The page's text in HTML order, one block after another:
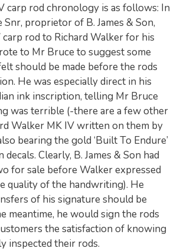
carp rod chronology is as follows: In
Snr, proprietor of B. James & Son,
rod to Richard Walker for his
to Mr Bruce to suggest some
should be made before the rods
He was especially direct in his
ink inscription, telling Mr Bruce
was terrible (-there are a few other
Walker MK IV written on them by
bearing the gold ‘Built To Endure’
decals. Clearly, B. James & Son had
for sale before Walker expressed
quality of the handwriting). He
of his signature should be
meantime, he would sign the rods
the satisfaction of knowing
inspected their rods.